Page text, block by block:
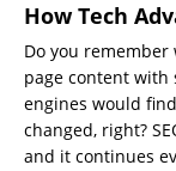
How Tech
Do you remember
page content with
engines would
changed, right?
and it continues